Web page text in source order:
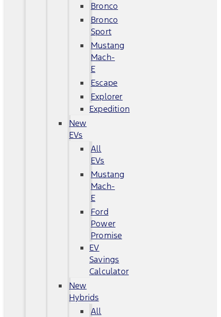
Bronco
Bronco
Sport
Mustang
Mach-
E
Escape
Explorer
Expedition
New
EVs
All
EVs
Mustang
Mach-
E
Ford
Power
Promise
EV
Savings
Calculator
New
Hybrids
All